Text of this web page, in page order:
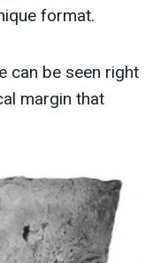
format.
can be seen right
margin that